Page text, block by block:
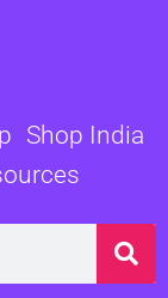
Shop India